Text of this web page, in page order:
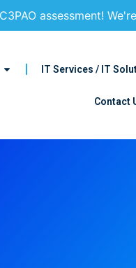
assessment!
IT Services / IT
Contact